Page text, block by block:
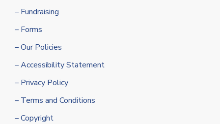
– Fundraising
– Forms
– Our Policies
– Accessibility Statement
– Privacy Policy
– Terms and Conditions
– Copyright